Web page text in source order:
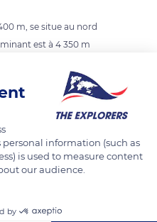
m, se situe au nord
est à 4 350 m
village de la route qui
naturel (appelé Cruz
des condors profitant
information (such as
is used to measure content
our audience.
by